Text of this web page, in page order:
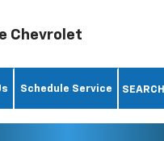
Chevrolet
Schedule Service SEARCH